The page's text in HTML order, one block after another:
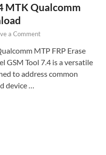
MTK Qualcomm
a Comment
MTP FRP Erase
Tool 7.4 is a versatile
to address common
device …